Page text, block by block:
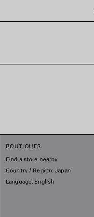
BOUTIQUES
Find a store nearby
Country / Region: Japan
Language: English